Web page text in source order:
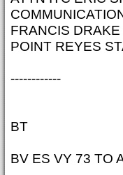
FRANCIS DRAKE
POINT REYES
------------
BT
BV ES VY 73 TO